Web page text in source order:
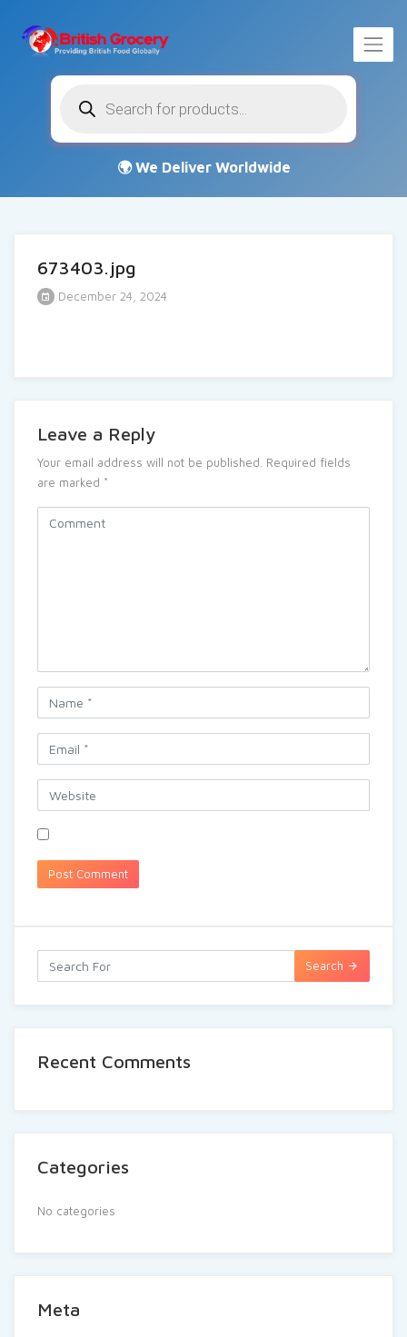
search
673403.jpg
December 24, 2024
Leave a Reply
Your email address will not be published. Required fields
are marked *
Search
Recent Comments
Categories
No categories
Meta